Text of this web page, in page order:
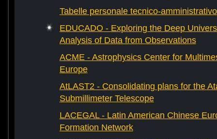
Tabelle personale tecnico-amministrativo
EDUCADO - Exploring the Deep
Analysis of Data from Observations
ACME - Astrophysics Center for
Europe
AtLAST2 - Consolidating plans for the
Submillimeter Telescope
LACEGAL - Latin American Chinese
Formation Network